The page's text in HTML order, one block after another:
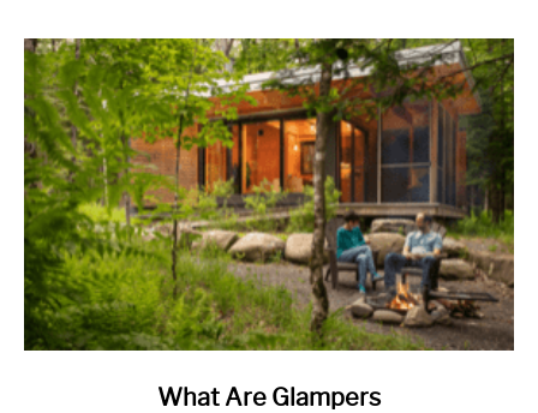
of
a
Camper
What Are Glampers